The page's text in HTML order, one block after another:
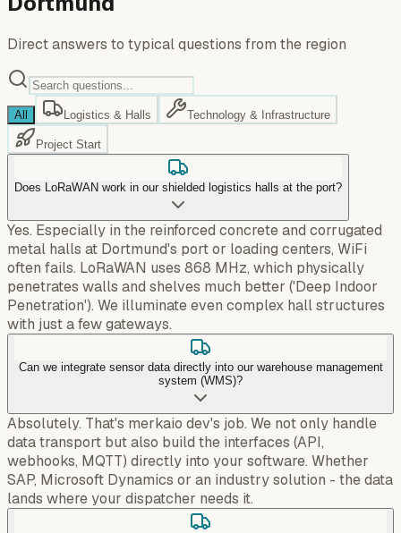
Direct answers to typical questions from the region
All Logistics & Halls Technology & Infrastructure
Project Start
Does LoRaWAN work in our shielded logistics halls at the port?
Yes. Especially in the reinforced concrete and corrugated
metal halls at Dortmund's port or loading centers, WiFi
often fails. LoRaWAN uses 868 MHz, which physically
penetrates walls and shelves much better ('Deep Indoor
Penetration'). We illuminate even complex hall structures
with just a few gateways.
Can we integrate sensor data directly into our warehouse management
system (WMS)?
Absolutely. That's merkaio dev's job. We not only handle
data transport but also build the interfaces (API,
webhooks, MQTT) directly into your software. Whether
SAP, Microsoft Dynamics or an industry solution - the data
lands where your dispatcher needs it.